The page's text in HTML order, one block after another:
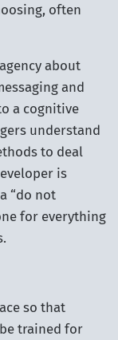
often
about
and
a cognitive
understand
to deal
is
“do not
for everything
so that
trained for